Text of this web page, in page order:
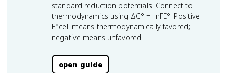
standard reduction potentials. Connect to
thermodynamics using ΔG° = -nFE°. Positive
E°cell means thermodynamically favored;
negative means unfavored.
open guide